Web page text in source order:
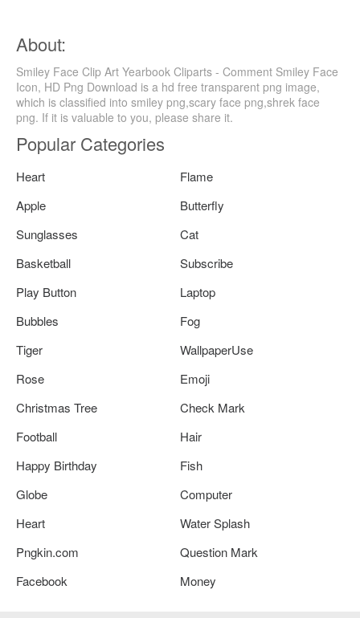
About:
Smiley Face Clip Art Yearbook Cliparts - Comment Smiley Face
Icon, HD Png Download is a hd free transparent png image,
which is classified into smiley png,scary face png,shrek face
png. If it is valuable to you, please share it.
Popular Categories
Heart
Flame
Apple
Butterfly
Sunglasses
Cat
Basketball
Subscribe
Play Button
Laptop
Bubbles
Fog
Tiger
WallpaperUse
Rose
Emoji
Christmas Tree
Check Mark
Football
Hair
Happy Birthday
Fish
Globe
Computer
Heart
Water Splash
Pngkin.com
Question Mark
Facebook
Money